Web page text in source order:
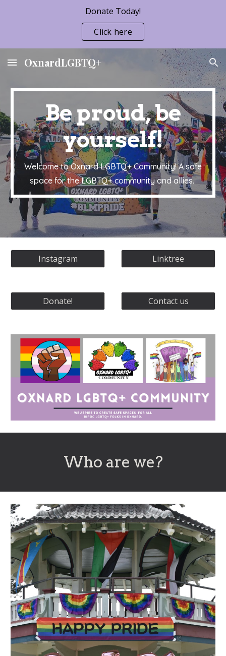
Donate Today!
Click here
OxnardLGBTQ+
Be proud, be
yourself!
Welcome to Oxnard LGBTQ+ Community! A safe
space for the LGBTQ+ community and allies.
Instagram Linktree
Donate! Contact us
Who are we?